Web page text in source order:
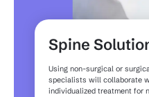
Spine
Using non-surgical or
specialists will collaborate
individualized treatment for